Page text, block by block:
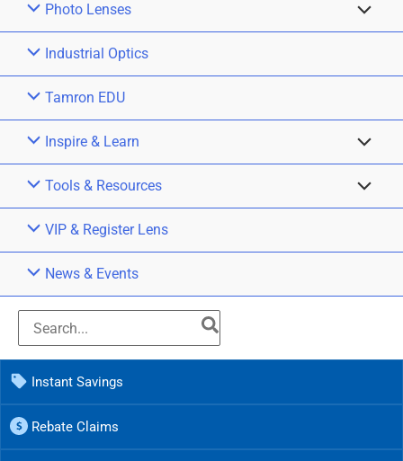
Photo Lenses
Industrial Optics
Tamron EDU
Inspire & Learn
Tools & Resources
VIP & Register Lens
News & Events
Instant Savings
Rebate Claims